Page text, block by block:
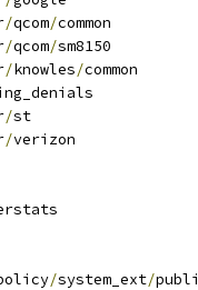
/qcom/common
/qcom/sm8150
/knowles/common
/st
/verizon
/system_ext/